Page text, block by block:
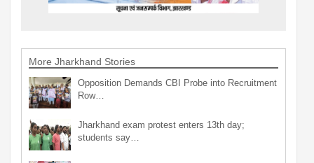
More Jharkhand Stories
Opposition Demands CBI Probe into Recruitment
Row…
Jharkhand exam protest enters 13th day;
students say…